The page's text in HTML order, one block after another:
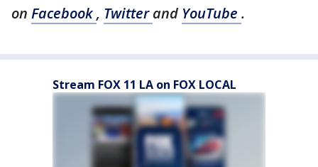
on Facebook, Twitterand YouTube .
Stream FOX 11 LA on FOX LOCAL